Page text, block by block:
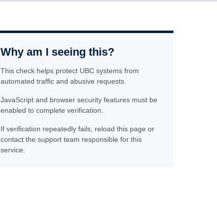
Why am I seeing this?
This check helps protect UBC systems from
automated traffic and abusive requests.
JavaScript and browser security features must be
enabled to complete verification.
If verification repeatedly fails, reload this page or
contact the support team responsible for this
service.